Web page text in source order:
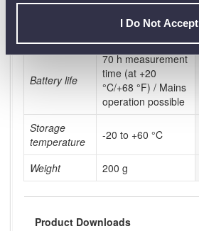
I Do Not Accept
In instrument via
Battery life
70 h measurement
time (at +20
°C/+68 °F) / Mains
operation possible
Storage
temperature
-20 to +60 °C
Weight 200 g
Product Downloads